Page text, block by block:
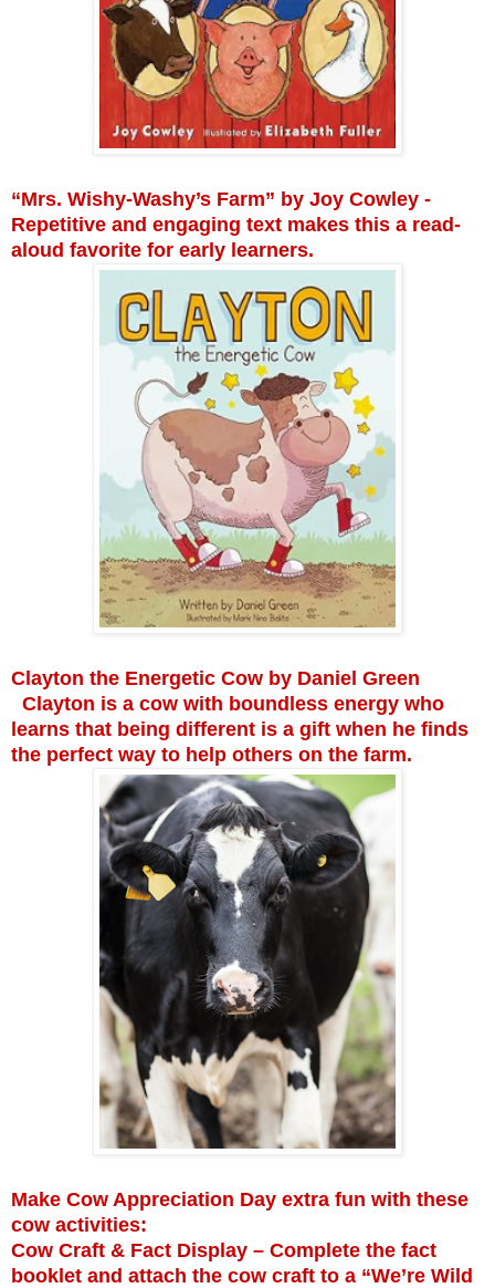
“Mrs. Wishy-Washy’s Farm” by Joy Cowley -
Repetitive and engaging text makes this a read-
aloud favorite for early learners.
Clayton the Energetic Cow by Daniel Green
Clayton is a cow with boundless energy who
learns that being different is a gift when he finds
the perfect way to help others on the farm.
Make Cow Appreciation Day extra fun with these
cow activities:
Cow Craft & Fact Display – Complete the fact
booklet and attach the cow craft to a “We’re Wild